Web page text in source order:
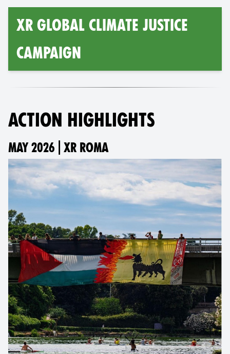
XR GLOBAL CLIMATE JUSTICE
CAMPAIGN
ACTION HIGHLIGHTS
MAY 2026 | XR ROMA